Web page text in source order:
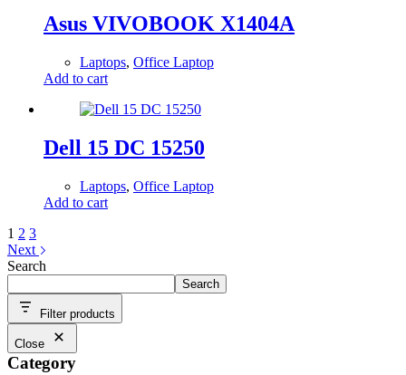
Asus VIVOBOOK X1404A
Laptops, Office Laptop
Add to cart
Dell 15 DC 15250
Laptops, Office Laptop
Add to cart
1 2 3
Next
Search
Search
Filter products
Close
Category